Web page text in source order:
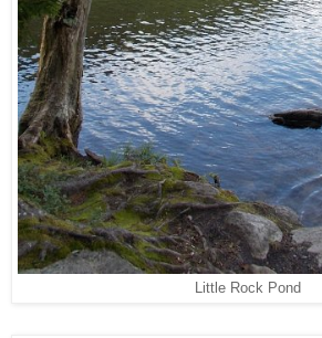
Little Rock Pond